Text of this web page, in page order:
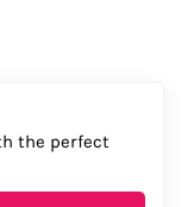
the perfect